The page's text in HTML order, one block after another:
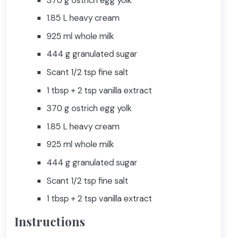
1.85 L heavy cream
925 ml whole milk
444 g granulated sugar
Scant 1/2 tsp fine salt
1 tbsp + 2 tsp vanilla extract
370 g ostrich egg yolk
1.85 L heavy cream
925 ml whole milk
444 g granulated sugar
Scant 1/2 tsp fine salt
1 tbsp + 2 tsp vanilla extract
Instructions